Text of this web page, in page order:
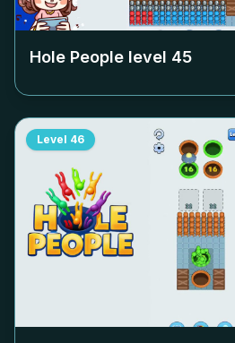
Hole People level 45
Level 46